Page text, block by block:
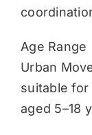
Age Range
Urban
suitable
aged 5–18